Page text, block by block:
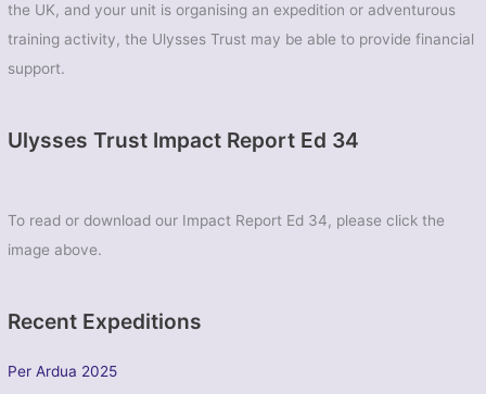
the UK, and your unit is organising an expedition or adventurous
training activity, the Ulysses Trust may be able to provide financial
support.
Ulysses Trust Impact Report Ed 34
To read or download our Impact Report Ed 34, please click the
image above.
Recent Expeditions
Per Ardua 2025